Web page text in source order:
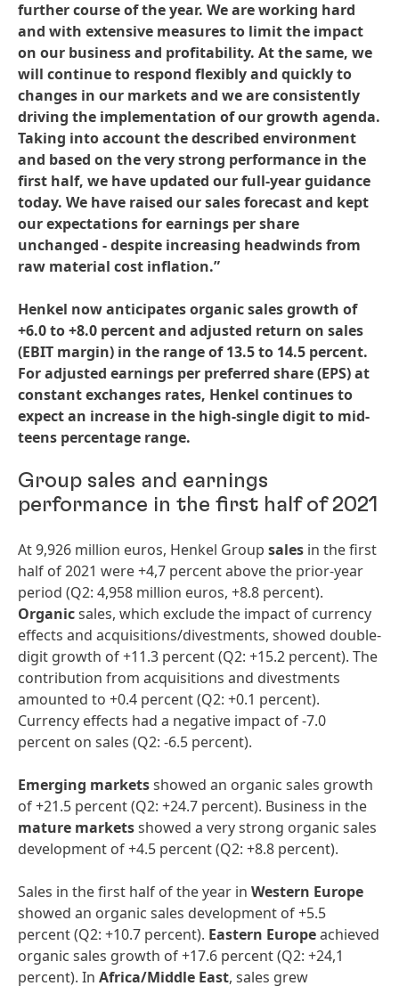
further course of the year. We are working hard
and with extensive measures to limit the impact
on our business and profitability. At the same, we
will continue to respond flexibly and quickly to
changes in our markets and we are consistently
driving the implementation of our growth agenda.
Taking into account the described environment
and based on the very strong performance in the
first half, we have updated our full-year guidance
today. We have raised our sales forecast and kept
our expectations for earnings per share
unchanged - despite increasing headwinds from
raw material cost inflation.”
Henkel now anticipates organic sales growth of
+6.0 to +8.0 percent and adjusted return on sales
(EBIT margin) in the range of 13.5 to 14.5 percent.
For adjusted earnings per preferred share(EPS) at
constant exchanges rates, Henkel continues to
expect an increase in the high-single digit to mid-
teens percentage range.
Group sales and earnings
performance in the first half of 2021
At 9,926 million euros, Henkel Group sales in the first
half of 2021 were +4,7 percent above the prior-year
period (Q2: 4,958 million euros, +8.8 percent).
Organicsales, which exclude the impact of currency
effects and acquisitions/divestments, showed double-
digit growth of +11.3 percent (Q2: +15.2 percent). The
contribution from acquisitions and divestments
amounted to +0.4 percent (Q2: +0.1 percent).
Currency effects had a negative impact of -7.0
percent on sales (Q2: -6.5 percent).
Emerging marketsshowed an organic sales growth
of +21.5 percent (Q2: +24.7 percent). Business in the
mature marketsshowed a very strong organic sales
development of +4.5 percent (Q2: +8.8 percent).
Sales in the first half of the year in Western Europe
showed an organic sales development of +5.5
percent (Q2: +10.7 percent). Eastern Europeachieved
organic sales growth of +17.6 percent (Q2: +24,1
percent). In Africa/Middle East, sales grew